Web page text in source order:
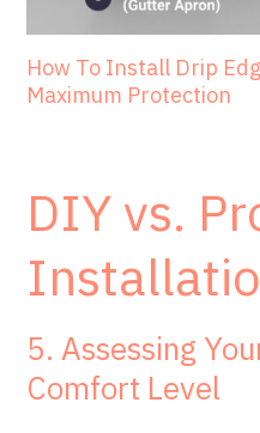
How To Install Drip
Maximum Protection
DIY vs.
5. Assessing
Comfort Level